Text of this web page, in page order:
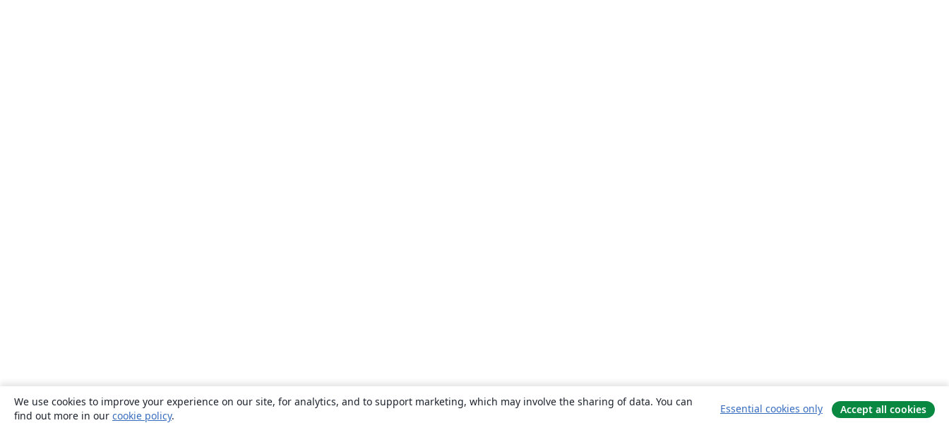
We use cookies to improve your experience on our site, for analytics, and to support marketing, which may involve the sharing of data. You can
find out more in our cookie policy.
Essential cookies only Accept all cookies